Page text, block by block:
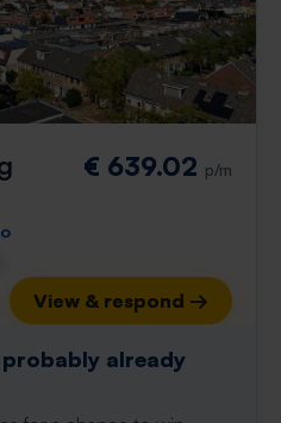
€ 639.02 p/m
View & respond →
already